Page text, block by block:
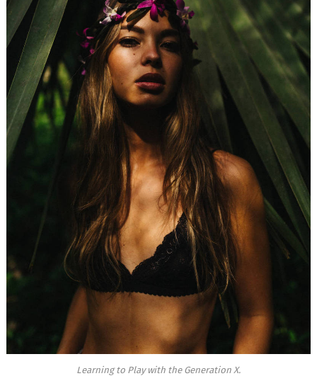
Learning to Play with the Generation X.